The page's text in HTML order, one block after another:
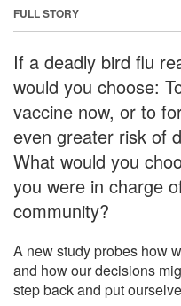
FULL STORY
If a deadly bird flu
would you choose:
vaccine now, or to
even greater risk of
What would you
you were in charge
community?
A new study probes how
and how our decisions
step back and put